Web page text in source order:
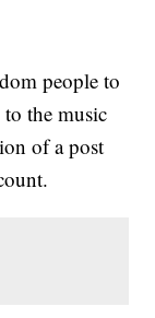
people to
the music
of a post